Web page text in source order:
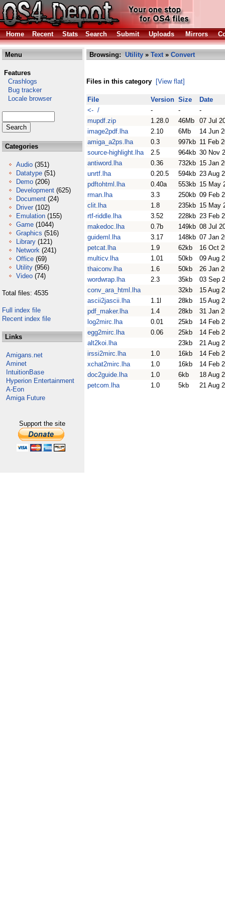
Home Recent Stats Search Submit Uploads Mirrors
Menu
Features
Crashlogs
Bug tracker
Locale browser
Categories
Audio (351)
Datatype (51)
Demo (206)
Development (625)
Document (24)
Driver (102)
Emulation (155)
Game (1044)
Graphics (516)
Library (121)
Network (241)
Office (69)
Utility (956)
Video (74)
Total files: 4535
Full index file
Recent index file
Links
Amigans.net
Aminet
IntuitionBase
Hyperion Entertainment
A-Eon
Amiga Future
Support the site
Browsing: Utility » Text» Convert
Files in this category [View flat]
File Version Size
Date
<- /
- -
-
mupdf.zip
1.28.0 46Mb
07 Jul
image2pdf.lha
2.10 6Mb
14 Jun
amiga_a2ps.lha
0.3 997kb 11 Feb
source-highlight.lha
2.5 964kb 30 Nov
antiword.lha
0.36 732kb 15 Jan
unrtf.lha
0.20.5 594kb 23 Aug
pdftohtml.lha
0.40a 553kb 15 May
rman.lha
3.3 250kb 09 Feb
clit.lha
1.8 235kb 15 May
rtf-riddle.lha
3.52 228kb 23 Feb
makedoc.lha
0.7b 149kb 08 Jul
guideml.lha
3.17 148kb 07 Jan
petcat.lha
1.9 62kb
16 Oct
multicv.lha
1.01 50kb
09 Aug
thaiconv.lha
1.6 50kb
26 Jan
wordwrap.lha
2.3 35kb
03 Sep
conv_ara_html.lha
32kb
15 Aug
ascii2jascii.lha
1.1l 28kb
15 Aug
pdf_maker.lha
1.4 28kb
31 Jan
log2mirc.lha
0.01 25kb
14 Feb
egg2mirc.lha
0.06 25kb
14 Feb
alt2koi.lha
23kb
21 Aug
irssi2mirc.lha
1.0 16kb
14 Feb
xchat2mirc.lha
1.0 16kb
14 Feb
doc2guide.lha
1.0 6kb
18 Aug
petcom.lha
1.0 5kb 21 Aug